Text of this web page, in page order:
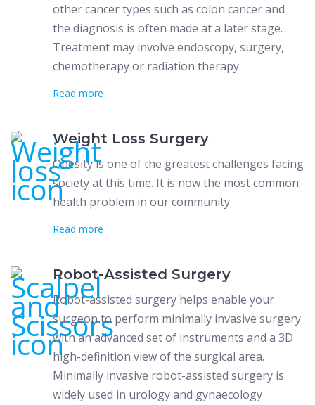
other cancer types such as colon cancer and
the diagnosis is often made at a later stage.
Treatment may involve endoscopy, surgery,
chemotherapy or radiation therapy.
Read more
Weight Loss Surgery
Obesity is one of the greatest challenges facing
society at this time. It is now the most common
health problem in our community.
Read more
Robot-Assisted Surgery
Robot-assisted surgery helps enable your
surgeon to perform minimally invasive surgery
with an advanced set of instruments and a 3D
high-definition view of the surgical area.
Minimally invasive robot-assisted surgery is
widely used in urology and gynaecology